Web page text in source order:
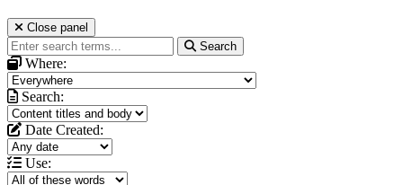
Close panel
Search
Where:
Search:
Date Created:
Use: